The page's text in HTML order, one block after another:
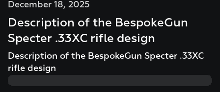
December 18, 2025
Description of the BespokeGun
Specter .33XC rifle design
Description of the BespokeGun Specter .33XC
rifle design